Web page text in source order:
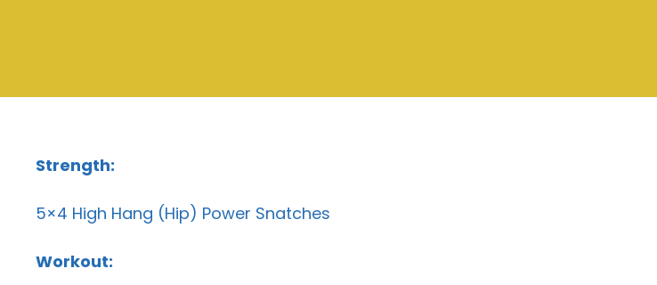
Strength:
5×4 High Hang (Hip) Power Snatches
Workout: